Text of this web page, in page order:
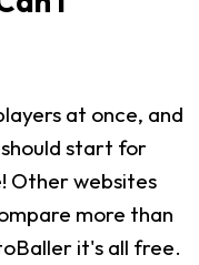
at once, and
start for
Other websites
more than
it's all free.